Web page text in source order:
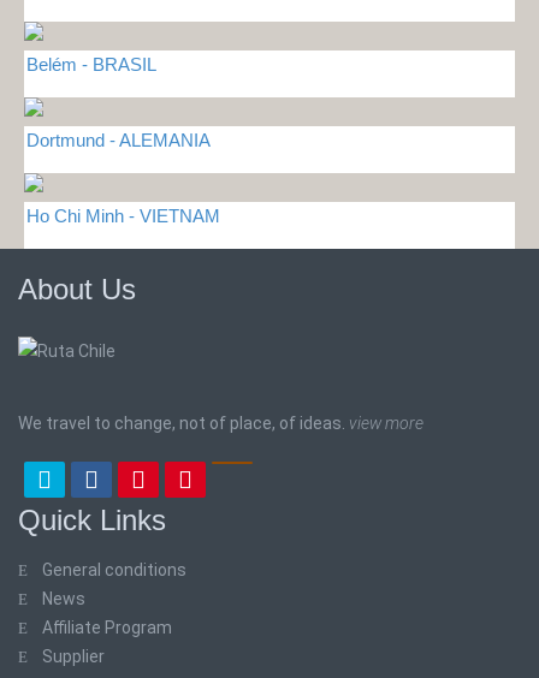
Belém - BRASIL
Dortmund - ALEMANIA
Ho Chi Minh - VIETNAM
About Us
We travel to change, not of place, of ideas. view more
Quick Links
General conditions
News
Affiliate Program
Supplier